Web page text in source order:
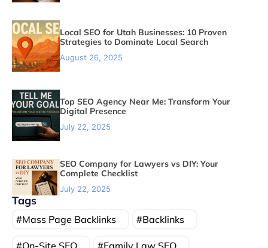
Local SEO for Utah Businesses: 10 Proven
Strategies to Dominate Local Search
August 26, 2025
Top SEO Agency Near Me: Transform Your
Digital Presence
July 22, 2025
SEO Company for Lawyers vs DIY: Your
Complete Checklist
July 22, 2025
Tags
Mass Page Backlinks Backlinks
On-Site SEO Family Law SEO